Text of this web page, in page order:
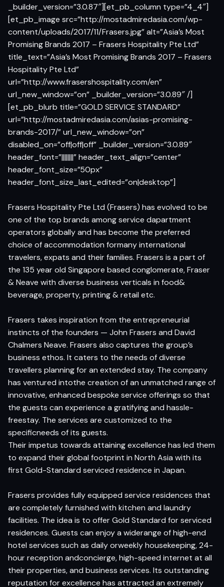
_builder_version=”3.0.87″][et_pb_column type=”4_4″]
[et_pb_image src=”http://mostadmiredasia.com/wp-
content/uploads/2017/11/Frasers.jpg” alt=”Asia’s Most
Promising Brands 2017 – Frasers Hospitality Pte Ltd”
title_text=”Asia’s Most Promising Brands 2017 – Frasers
Hospitality Pte Ltd”
url=”http://www.frasershospitality.com/en”
url_new_window=”on” _builder_version=”3.0.89″ /]
[et_pb_blurb title=”GOLD SERVICE STANDARD”
url=”http://mostadmiredasia.com/asias-promising-
brands-2017/” url_new_window=”on”
disabled_on=”off|off|off” _builder_version=”3.0.89″
header_font=”||||||||” header_text_align=”center”
header_font_size=”50px”
header_font_size_last_edited=”on|desktop”]
Frasers Hospitality Pte Ltd (Frasers) has evolved to be
one of the top brands among service dapartment
operators globally and has become the preferred
choice of accommodation formany international
travelers, expats and their families. Frasers is a part of
the 135 year old Singapore based conglomerate, Fraser
& Neave with diverse business verticals in food&
beverage, property, printing & retail etc.
Frasers takes inspiration from the entrepreneurial
instincts of the founders — John Frasers and David
Chalmers Neave. Frasers also captures the group’s
business ethos. It caters to the needs of diverse
travellers planning for an extended stay. The company
has ventured intothe creation of an unmatched range of
innovative, enhanced bespoke service offerings so that
the guests can experience a gratifying and hassle-
freestay. The services are customized to the
specificneeds of its guests.
Their impetus towards attaining excellence has led them
to expand their global footprint in North Asia with its
first Gold-Standard serviced residence in Japan.
Frasers provides fully equipped service residences that
are completely furnished with kitchen and laundry
facilities. The idea is to offer Gold Standard for serviced
residences. Guests can enjoy a widerange of high-end
hotel services such as daily orweekly housekeeping, 24-
hour reception andconcierge, high-speed internet at all
their properties, and business services. Its outstanding
reputation for excellence has attracted an extremely